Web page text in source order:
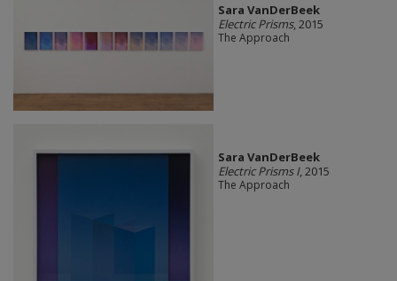
Sara VanDerBeek
Electric Prisms, 2015
The Approach
Sara VanDerBeek
Electric Prisms I, 2015
The Approach